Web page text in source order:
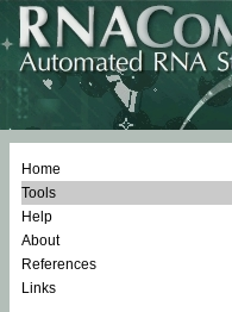
Home
Tools
Help
About
References
Links